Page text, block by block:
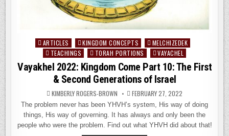
Posted
ARTICLES KINGDOM CONCEPTS
MELCHIZEDEK
TEACHINGS
TORAH PORTIONS VAYACHEL
Vayakhel 2022: Kingdom Come Part 10: The First
& Second Generations of Israel
KIMBERLY ROGERS-BROWN FEBRUARY 27, 2022
The problem never has been YHVH’s system, His way of doing
things, His way of governing. It has always and only been the
people who were the problem. Find out what YHVH did about that!